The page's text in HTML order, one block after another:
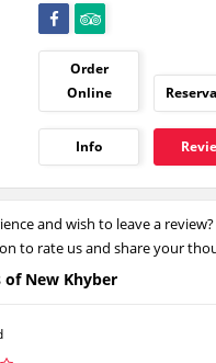
Order
Online
Info
and wish to leave a
to rate us and share your
of New Khyber